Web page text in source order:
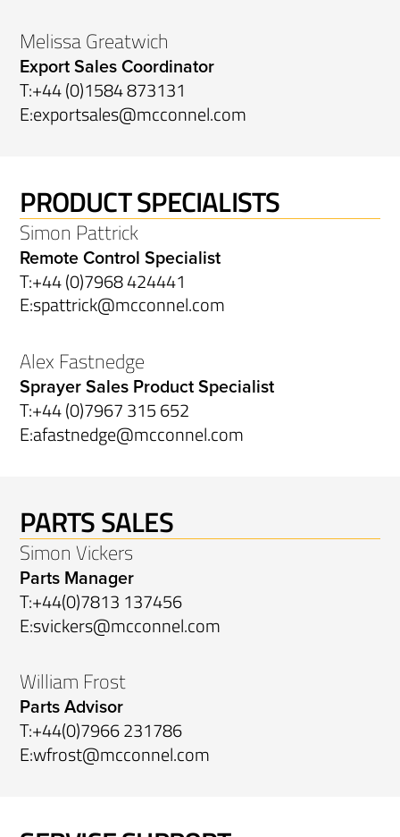
Melissa Greatwich
Export Sales Coordinator
T:+44 (0)1584 873131
E:exportsales@mcconnel.com
PRODUCT SPECIALISTS
Simon Pattrick
Remote Control Specialist
T:+44 (0)7968 424441
E:spattrick@mcconnel.com
Alex Fastnedge
Sprayer Sales Product Specialist
T:+44 (0)7967 315 652
E:afastnedge@mcconnel.com
PARTS SALES
Simon Vickers
Parts Manager
T:+44(0)7813 137456
E:svickers@mcconnel.com
William Frost
Parts Advisor
T:+44(0)7966 231786
E:wfrost@mcconnel.com